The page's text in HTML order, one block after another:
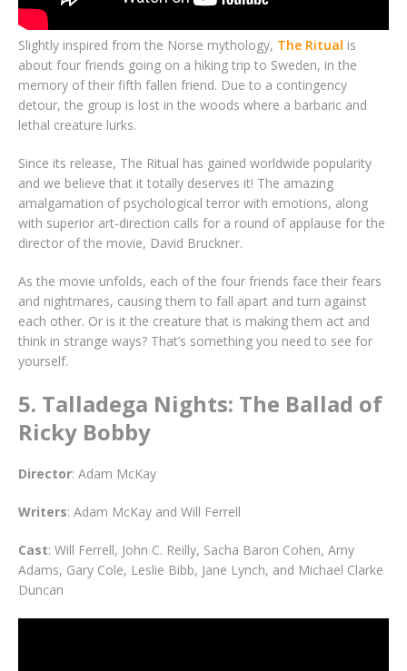
Slightly inspired from the Norse mythology, The Ritual is
about four friends going on a hiking trip to Sweden, in the
memory of their fifth fallen friend. Due to a contingency
detour, the group is lost in the woods where a barbaric and
lethal creature lurks.
Since its release, The Ritual has gained worldwide popularity
and we believe that it totally deserves it! The amazing
amalgamation of psychological terror with emotions, along
with superior art-direction calls for a round of applause for the
director of the movie, David Bruckner.
As the movie unfolds, each of the four friends face their fears
and nightmares, causing them to fall apart and turn against
each other. Or is it the creature that is making them act and
think in strange ways? That’s something you need to see for
yourself.
5. Talladega Nights: The Ballad of
Ricky Bobby
Director: Adam McKay
Writers: Adam McKay and Will Ferrell
Cast: Will Ferrell, John C. Reilly, Sacha Baron Cohen, Amy
Adams, Gary Cole, Leslie Bibb, Jane Lynch, and Michael Clarke
Duncan